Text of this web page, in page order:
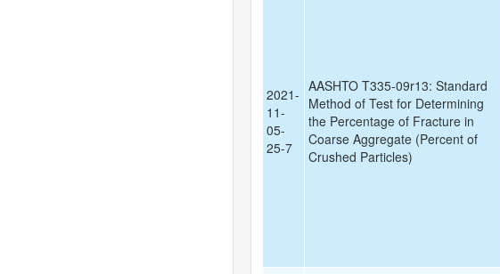
2021-
11-
05-
25-7
AASHTO T335-09r13: Standard
Method of Test for Determining
the Percentage of Fracture in
Coarse Aggregate (Percent of
Crushed Particles)